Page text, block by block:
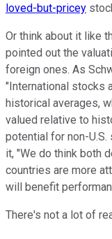
loved-but-pricey
Or think about it like
pointed out the
foreign ones. As
"International stocks
historical averages,
valued relative to
potential for non-
it, "We do think both
countries are more
will benefit
There's not a lot of